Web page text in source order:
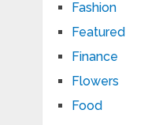
Fashion
Featured
Finance
Flowers
Food